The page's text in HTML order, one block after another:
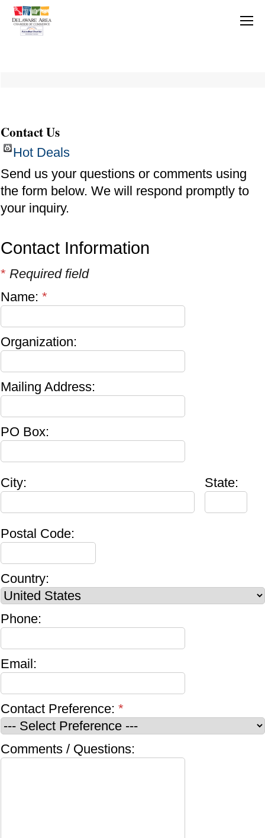
Contact Us
Hot Deals
Send us your questions or comments using
the form below. We will respond promptly to
your inquiry.
Contact Information
* Required field
Name: *
Organization:
Mailing Address:
PO Box:
City: State:
Postal Code:
Country:
Phone:
Email:
Contact Preference: *
Comments / Questions: